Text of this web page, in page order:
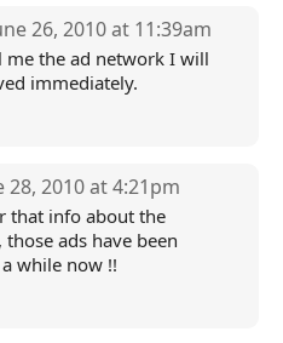
26, 2010 at 11:39am
me the ad network I will
immediately.
28, 2010 at 4:21pm
that info about the
ads have been
while now !!